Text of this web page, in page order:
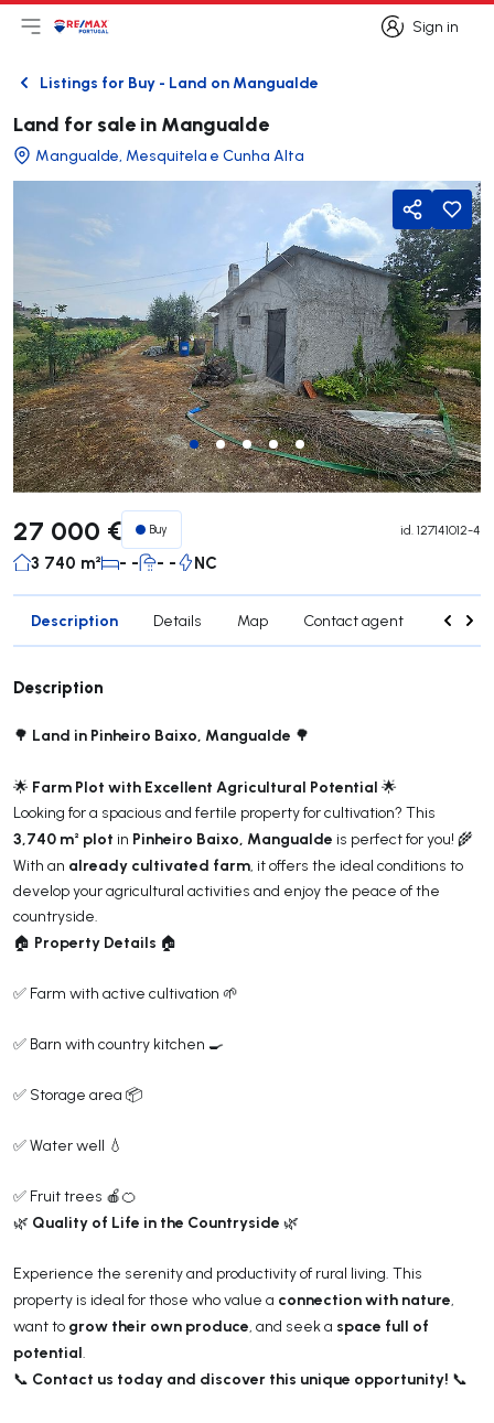
Sign in
Sign in
Open main menu
LogoGo to homepage
BackListings for Buy - Land on Mangualde
Land for sale in Mangualde
Mangualde, Mesquitela e Cunha Alta
Share
27 000 € Buy id. 127141012-4
3 740 m² - - - - NC
Description Details Map Contact agent Credit
Description
🌳 Land in Pinheiro Baixo, Mangualde 🌳
🌟 Farm Plot with Excellent Agricultural Potential 🌟
Looking for a spacious and fertile property for cultivation? This
3,740 m² plot in Pinheiro Baixo, Mangualde is perfect for you! 🌾
With an already cultivated farm, it offers the ideal conditions to
develop your agricultural activities and enjoy the peace of the
countryside.
🏠 Property Details 🏠
✅ Farm with active cultivation 🌱
✅ Barn with country kitchen 🍳
✅ Storage area 📦
✅ Water well 💧
✅ Fruit trees 🍎🍊
🌿 Quality of Life in the Countryside 🌿
Experience the serenity and productivity of rural living. This
property is ideal for those who value a connection with nature,
want to grow their own produce, and seek a space full of
potential.
📞 Contact us today and discover this unique opportunity! 📞